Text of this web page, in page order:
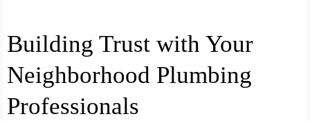
Building Trust with Your
Neighborhood Plumbing
Professionals